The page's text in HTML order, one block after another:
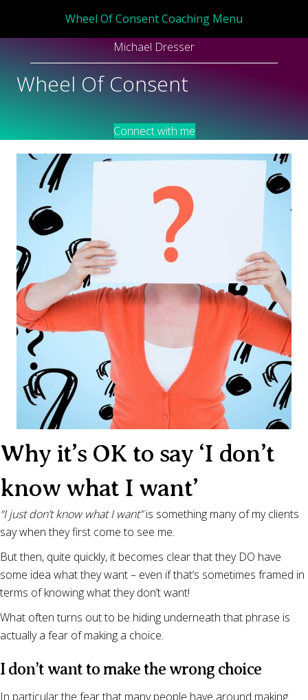
Wheel Of Consent Coaching Menu
Michael Dresser
Wheel Of Consent
Connect with me
Why it’s OK to say ‘I don’t
know what I want’
“I just don’t know what I want”is something many of my clients
say when they first come to see me.
But then, quite quickly, it becomes clear that they DO have
some idea what they want – even if that’s sometimes framed in
terms of knowing what they don’t want!
What often turns out to be hiding underneath that phrase is
actually a fear of making a choice.
I don’t want to make the wrong choice
In particular the fear that many people have around making